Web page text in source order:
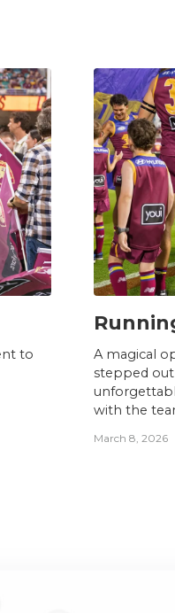
to
A magical
stepped out
with the
March 8, 2026